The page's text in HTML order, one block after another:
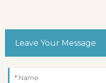
Leave Your Message